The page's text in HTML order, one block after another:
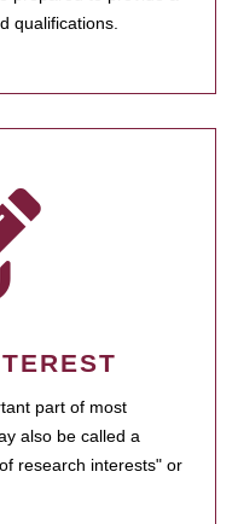
qualifications.
part of most
also be called a
research interests" or